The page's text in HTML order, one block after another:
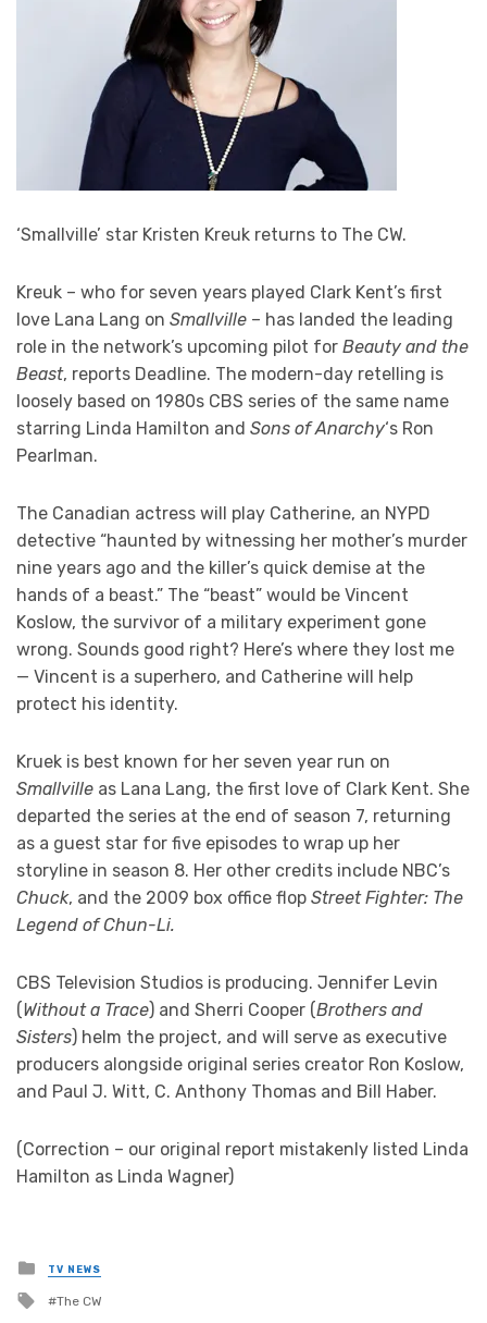
‘Smallville’ star Kristen Kreuk returns to The CW.
Kreuk – who for seven years played Clark Kent’s first
love Lana Lang on Smallville – has landed the leading
role in the network’s upcoming pilot for Beauty and the
Beast, reports Deadline. The modern-day retelling is
loosely based on 1980s CBS series of the same name
starring Linda Hamilton and Sons of Anarchy‘s Ron
Pearlman.
The Canadian actress will play Catherine, an NYPD
detective “haunted by witnessing her mother’s murder
nine years ago and the killer’s quick demise at the
hands of a beast.” The “beast” would be Vincent
Koslow, the survivor of a military experiment gone
wrong. Sounds good right? Here’s where they lost me
— Vincent is a superhero, and Catherine will help
protect his identity.
Kruek is best known for her seven year run on
Smallville as Lana Lang, the first love of Clark Kent. She
departed the series at the end of season 7, returning
as a guest star for five episodes to wrap up her
storyline in season 8. Her other credits include NBC’s
Chuck, and the 2009 box office flop Street Fighter: The
Legend of Chun-Li.
CBS Television Studios is producing. Jennifer Levin
( Without a Trace) and Sherri Cooper (Brothers and
Sisters) helm the project, and will serve as executive
producers alongside original series creator Ron Koslow,
and Paul J. Witt, C. Anthony Thomas and Bill Haber.
(Correction – our original report mistakenly listed Linda
Hamilton as Linda Wagner)
Posted
in
TV NEWS
Tagged
The CW